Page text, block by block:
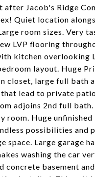
after Jacob's Ridge
Quiet location
room sizes. Very
LVP flooring
kitchen overlooking
layout. Huge
closet, large full bath
lead to private
adjoins 2nd full
room. Huge
possibilities and
space. Large garage
washing the car
concrete basement